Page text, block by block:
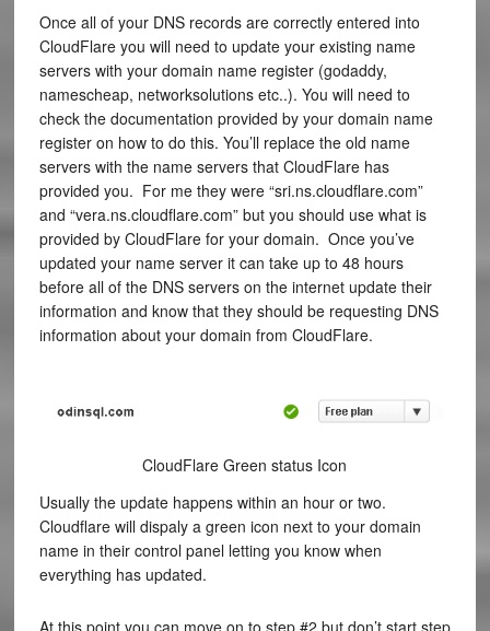
Once all of your DNS records are correctly entered into
CloudFlare you will need to update your existing name
servers with your domain name register (godaddy,
namescheap, networksolutions etc..). You will need to
check the documentation provided by your domain name
register on how to do this. You’ll replace the old name
servers with the name servers that CloudFlare has
provided you. For me they were “sri.ns.cloudflare.com”
and “vera.ns.cloudflare.com” but you should use what is
provided by CloudFlare for your domain. Once you’ve
updated your name server it can take up to 48 hours
before all of the DNS servers on the internet update their
information and know that they should be requesting DNS
information about your domain from CloudFlare.
CloudFlare Green status Icon
Usually the update happens within an hour or two.
Cloudflare will dispaly a green icon next to your domain
name in their control panel letting you know when
everything has updated.
At this point you can move on to step #2 but don’t start step